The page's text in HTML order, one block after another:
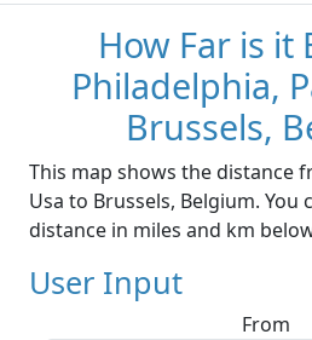
How Far is it
Philadelphia,
Brussels,
This map shows the distance
Usa to Brussels, Belgium. You
distance in miles and km
User Input
From